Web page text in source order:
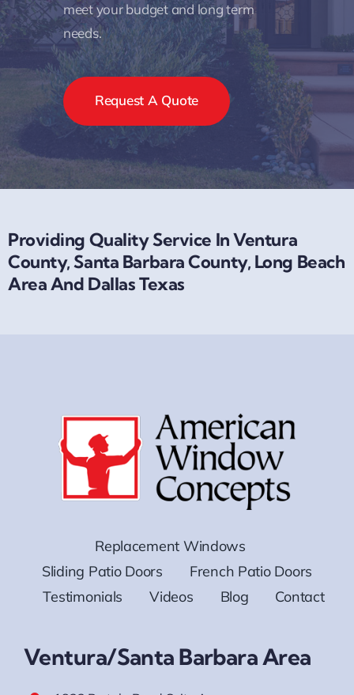
meet your budget and long term
needs.
Request A Quote
Providing Quality Service In Ventura
County, Santa Barbara County, Long Beach
Area And Dallas Texas
Replacement Windows
Sliding Patio Doors
French Patio Doors
Testimonials
Videos Blog Contact
Ventura/Santa Barbara Area